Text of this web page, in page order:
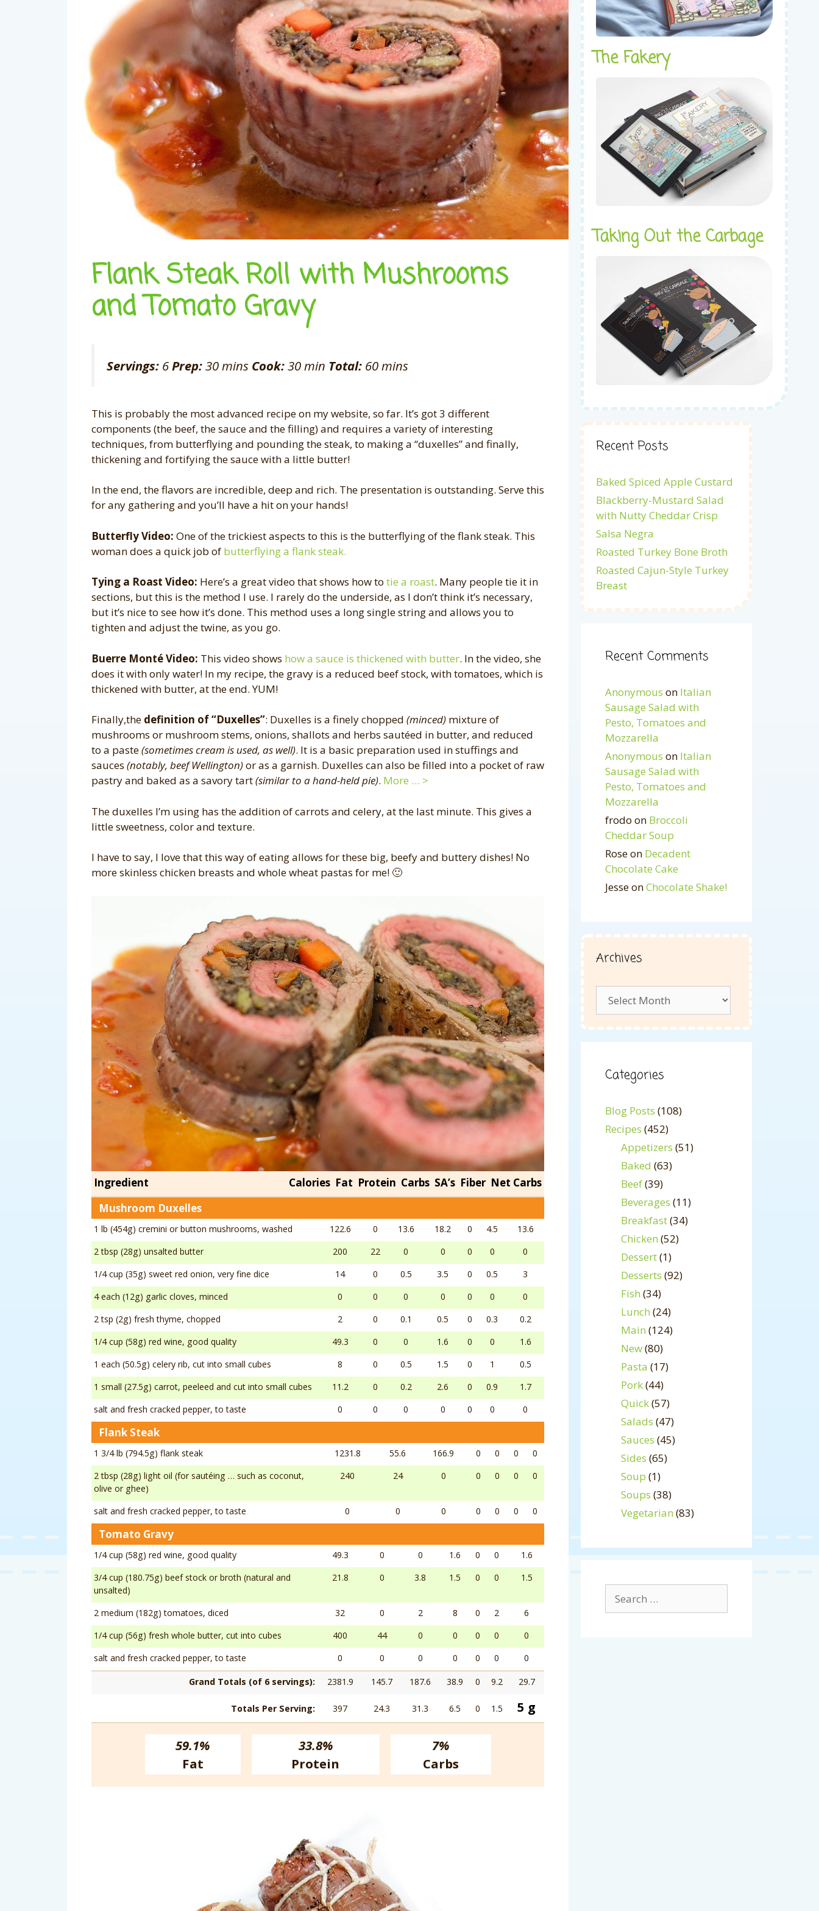
Flank Steak Roll with Mushrooms
and Tomato Gravy
Servings: 6Prep:30 mins Cook:30 min Total: 60 mins
This is probably the most advanced recipe on my website, so far. It’s got 3 different
components (the beef, the sauce and the filling) and requires a variety of interesting
techniques, from butterflying and pounding the steak, to making a “duxelles” and finally,
thickening and fortifying the sauce with a little butter!
In the end, the flavors are incredible, deep and rich. The presentation is outstanding. Serve this
for any gathering and you’ll have a hit on your hands!
Butterfly Video: One of the trickiest aspects to this is the butterflying of the flank steak. This
woman does a quick job of butterflying a flank steak.
Tying a Roast Video: Here’s a great video that shows how to tie a roast. Many people tie it in
sections, but this is the method I use. I rarely do the underside, as I don’t think it’s necessary,
but it’s nice to see how it’s done. This method uses a long single string and allows you to
tighten and adjust the twine, as you go.
Buerre Monté Video: This video shows how a sauce is thickened with butter. In the video, she
does it with only water! In my recipe, the gravy is a reduced beef stock, with tomatoes, which is
thickened with butter, at the end. YUM!
Finally,the definition of “Duxelles”: Duxelles is a finely chopped (minced) mixture of
mushrooms or mushroom stems, onions, shallots and herbs sautéed in butter, and reduced
to a paste(sometimes cream is used, as well). It is a basic preparation used in stuffings and
sauces (notably, beef Wellington)or as a garnish. Duxelles can also be filled into a pocket of raw
pastry and baked as a savory tart(similar to a hand-held pie). More … >
The duxelles I’m using has the addition of carrots and celery, at the last minute. This gives a
little sweetness, color and texture.
I have to say, I love that this way of eating allows for these big, beefy and buttery dishes! No
more skinless chicken breasts and whole wheat pastas for me! 🙂
Ingredient Calories Fat Protein Carbs SA’s Fiber Net Carbs
Mushroom Duxelles
1 lb (454g) cremini or button mushrooms, washed 122.6 0 13.6 18.2 0 4.5
13.6
2 tbsp (28g) unsalted butter
200 22 0 0 0 0
0
1/4 cup (35g) sweet red onion, very fine dice
14 0 0.5 3.5 0 0.5
3
4 each (12g) garlic cloves, minced
0 0 0 0 0 0
0
2 tsp (2g) fresh thyme, chopped
2 0 0.1 0.5 0 0.3
0.2
1/4 cup (58g) red wine, good quality
49.3 0 0 1.6 0 0
1.6
1 each (50.5g) celery rib, cut into small cubes
8 0 0.5 1.5 0 1
0.5
1 small (27.5g) carrot, peeleed and cut into small cubes
11.2 0 0.2 2.6 0 0.9
1.7
salt and fresh cracked pepper, to taste
0 0 0 0 0 0 0
Flank Steak
1 3/4 lb (794.5g) flank steak 1231.8 55.6 166.9 0 0 0
0
2 tbsp (28g) light oil (for sautéing … such as coconut,
olive or ghee)
240 24 0 0 0 0 0
salt and fresh cracked pepper, to taste 0 0 0 0 0 0 0
Tomato Gravy
1/4 cup (58g) red wine, good quality 49.3 0 0 1.6 0 0
1.6
3/4 cup (180.75g) beef stock or broth (natural and
unsalted)
21.8 0 3.8 1.5 0 0 1.5
2 medium (182g) tomatoes, diced 32 0 2 8 0 2
6
1/4 cup (56g) fresh whole butter, cut into cubes
400 44 0 0 0 0
0
salt and fresh cracked pepper, to taste
0 0 0 0 0 0 0
Grand Totals (of 6 servings): 2381.9 145.7 187.6 38.9 0 9.2 29.7
Totals Per Serving: 397 24.3 31.3 6.5 0 1.5 5 g
59.1%
Fat
33.8%
Protein
7%
Carbs
The Fakery
Taking Out the Carbage
Recent Posts
Baked Spiced Apple Custard
Blackberry-Mustard Salad
with Nutty Cheddar Crisp
Salsa Negra
Roasted Turkey Bone Broth
Roasted Cajun-Style Turkey
Breast
Recent Comments
Anonymous on Italian
Sausage Salad with
Pesto, Tomatoes and
Mozzarella
Anonymous on Italian
Sausage Salad with
Pesto, Tomatoes and
Mozzarella
frodo on Broccoli
Cheddar Soup
Roseon Decadent
Chocolate Cake
JesseonChocolate Shake!
Archives
Categories
Blog Posts (108)
Recipes (452)
Appetizers (51)
Baked (63)
Beef(39)
Beverages (11)
Breakfast(34)
Chicken (52)
Dessert(1)
Desserts (92)
Fish (34)
Lunch (24)
Main (124)
New(80)
Pasta (17)
Pork(44)
Quick(57)
Salads (47)
Sauces (45)
Sides (65)
Soup (1)
Soups (38)
Vegetarian (83)
for: